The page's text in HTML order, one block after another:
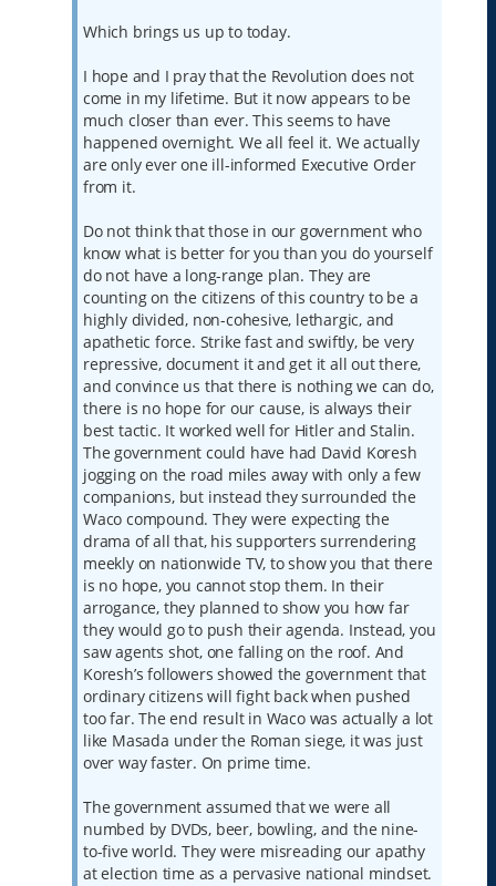
Which brings us up to today.
I hope and I pray that the Revolution does not
come in my lifetime. But it now appears to be
much closer than ever. This seems to have
happened overnight. We all feel it. We actually
are only ever one ill-informed Executive Order
from it.
Do not think that those in our government who
know what is better for you than you do yourself
do not have a long-range plan. They are
counting on the citizens of this country to be a
highly divided, non-cohesive, lethargic, and
apathetic force. Strike fast and swiftly, be very
repressive, document it and get it all out there,
and convince us that there is nothing we can do,
there is no hope for our cause, is always their
best tactic. It worked well for Hitler and Stalin.
The government could have had David Koresh
jogging on the road miles away with only a few
companions, but instead they surrounded the
Waco compound. They were expecting the
drama of all that, his supporters surrendering
meekly on nationwide TV, to show you that there
is no hope, you cannot stop them. In their
arrogance, they planned to show you how far
they would go to push their agenda. Instead, you
saw agents shot, one falling on the roof. And
Koresh’s followers showed the government that
ordinary citizens will fight back when pushed
too far. The end result in Waco was actually a lot
like Masada under the Roman siege, it was just
over way faster. On prime time.
The government assumed that we were all
numbed by DVDs, beer, bowling, and the nine-
to-five world. They were misreading our apathy
at election time as a pervasive national mindset.